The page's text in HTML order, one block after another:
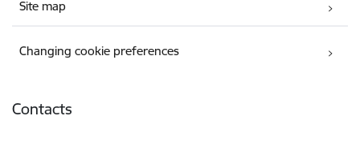
Site map
Changing cookie preferences
Contacts